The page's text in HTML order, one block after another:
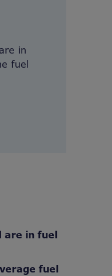
in
fuel
are in fuel
fuel